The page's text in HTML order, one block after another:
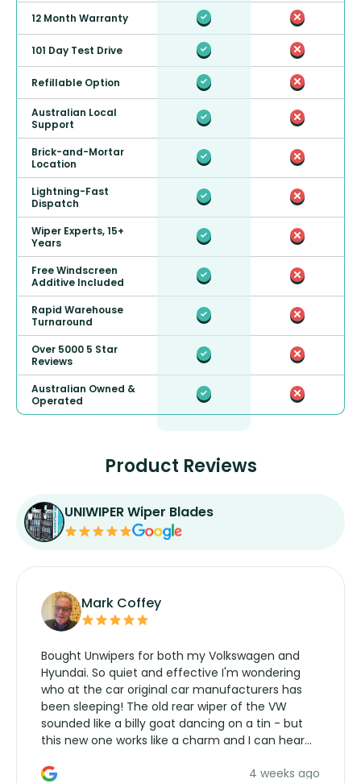
12 Month Warranty
101 Day Test Drive
Refillable Option
Australian Local
Support
Brick-and-Mortar
Location
Lightning-Fast
Dispatch
Wiper Experts, 15+
Years
Free Windscreen
Additive Included
Rapid Warehouse
Turnaround
Over 5000 5 Star
Reviews
Australian Owned &
Operated
Product Reviews
UNIWIPER Wiper Blades
Mark Coffey
Bought Unwipers for both my Volkswagen and
Hyundai. So quiet and effective I'm wondering
who at the car original car manufacturers has
been sleeping! The old rear wiper of the VW
sounded like a billy goat dancing on a tin - but
this new one works like a charm and I can hear
manufacturers service parts for overpriced4 weeks ago